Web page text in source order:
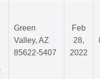
Green
Valley, AZ
85622-5407
Feb
28,
2022